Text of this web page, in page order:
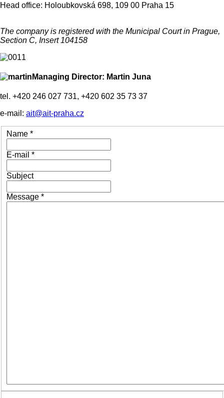
Head office: Holoubkovská 698, 109 00 Praha 15
The company is registered with the Municipal Court in Prague,
Section C, Insert 104158
Managing Director: Martin Juna
tel. +420 246 027 731, +420 602 35 73 37
e-mail: ait@ait-praha.cz
Name *
E-mail *
Subject
Message *